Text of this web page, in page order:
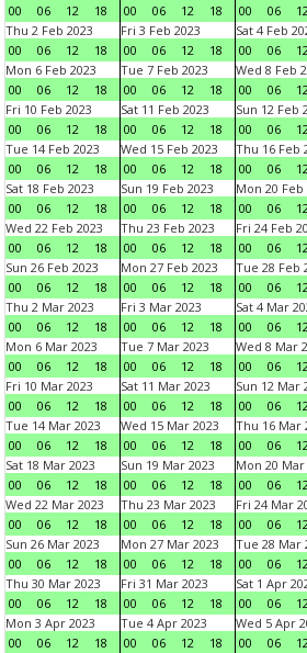
00
06 12 18
00
06 12 18
00
06
Thu 2 Feb 2023
00
06 12 18
Fri 3 Feb 2023
00
06 12 18
Sat 4 Feb
00
06
Mon 6 Feb 2023
00
06 12 18
Tue 7 Feb 2023
00
06 12 18
Wed 8 Feb
00
06
Fri 10 Feb 2023
00
06 12 18
Sat 11 Feb 2023
00
06 12 18
Sun 12 Feb
00
06
Tue 14 Feb 2023
00
06 12 18
Wed 15 Feb 2023
00
06 12 18
Thu 16 Feb
00
06
Sat 18 Feb 2023
00
06 12 18
Sun 19 Feb 2023
00
06 12 18
Mon 20 Feb
00
06
Wed 22 Feb 2023
00
06 12 18
Thu 23 Feb 2023
00
06 12 18
Fri 24 Feb
00
06
Sun 26 Feb 2023
00
06 12 18
Mon 27 Feb 2023
00
06 12 18
Tue 28 Feb
00
06
Thu 2 Mar 2023
00
06 12 18
Fri 3 Mar 2023
00
06 12 18
Sat 4 Mar
00
06
Mon 6 Mar 2023
00
06 12 18
Tue 7 Mar 2023
00
06 12 18
Wed 8 Mar
00
06
Fri 10 Mar 2023
00
06 12 18
Sat 11 Mar 2023
00
06 12 18
Sun 12 Mar
00
06
Tue 14 Mar 2023
00
06 12 18
Wed 15 Mar 2023
00
06 12 18
Thu 16 Mar
00
06
Sat 18 Mar 2023
00
06 12 18
Sun 19 Mar 2023
00
06 12 18
Mon 20 Mar
00
06
Wed 22 Mar 2023
00
06 12 18
Thu 23 Mar 2023
00
06 12 18
Fri 24 Mar
00
06
Sun 26 Mar 2023
00
06 12 18
Mon 27 Mar 2023
00
06 12 18
Tue 28 Mar
00
06
Thu 30 Mar 2023
00
06 12 18
Fri 31 Mar 2023
00
06 12 18
Sat 1 Apr
00
06
Mon 3 Apr 2023
00
06 12 18
Tue 4 Apr 2023
00
06 12 18
Wed 5 Apr
00
06